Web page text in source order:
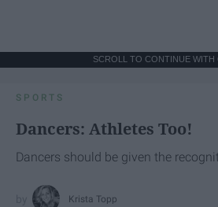
SCROLL TO CONTINUE WITH
SPORTS
Dancers: Athletes Too!
Dancers should be given the
Krista Topp